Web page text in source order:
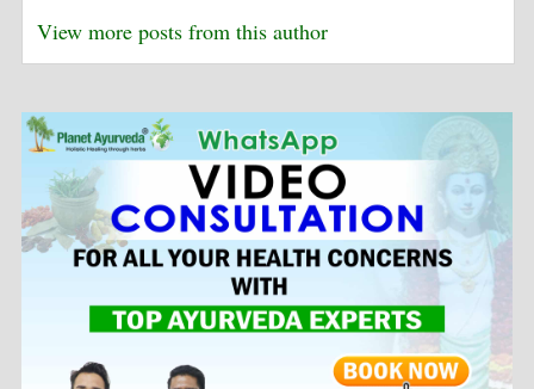
View more posts from this author